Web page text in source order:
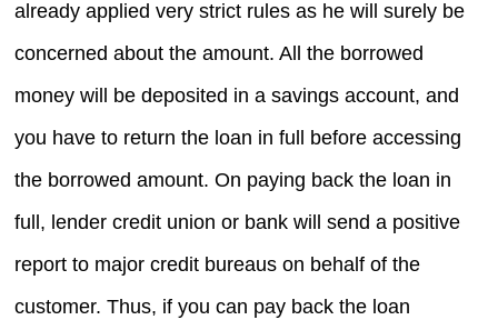
already applied very strict rules as he will surely be
concerned about the amount. All the borrowed
money will be deposited in a savings account, and
you have to return the loan in full before accessing
the borrowed amount. On paying back the loan in
full, lender credit union or bank will send a positive
report to major credit bureaus on behalf of the
customer. Thus, if you can pay back the loan